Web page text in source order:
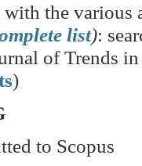
the various
list):
of Trends
)
to Scopus